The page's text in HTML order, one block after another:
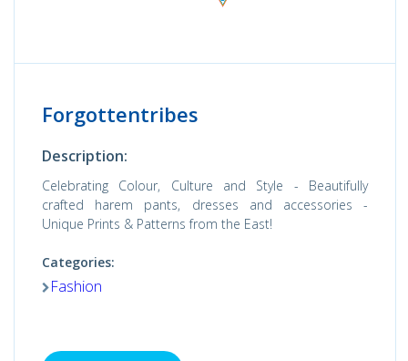
Forgottentribes
Description:
Celebrating Colour, Culture and Style - Beautifully
crafted harem pants, dresses and accessories -
Unique Prints & Patterns from the East!
Categories:
Fashion